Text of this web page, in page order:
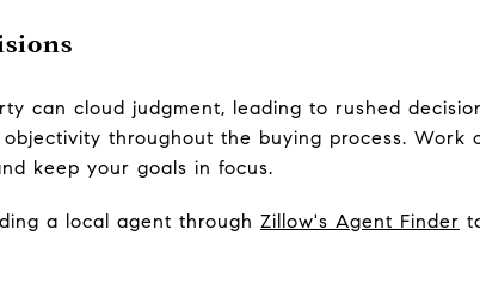
can cloud judgment, leading to rushed
throughout the buying process. Work
keep your goals in focus.
a local agent through Zillow's Agent Finder